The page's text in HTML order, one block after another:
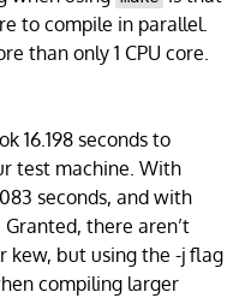
to compile in parallel.
than only 1 CPU core.
16.198 seconds to
test machine. With
seconds, and with
there aren’t
kew, but using the -j flag
compiling larger